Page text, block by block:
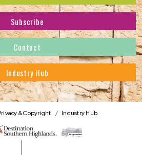
the latest news and offers.
Subscribe
Contact
Industry Hub
& Copyright Industry Hub